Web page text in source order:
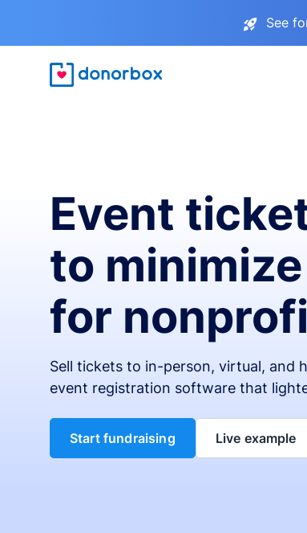
See
Event
to
for
Sell tickets to in-person, virtual, and
event registration software that
Start fundraising Live example